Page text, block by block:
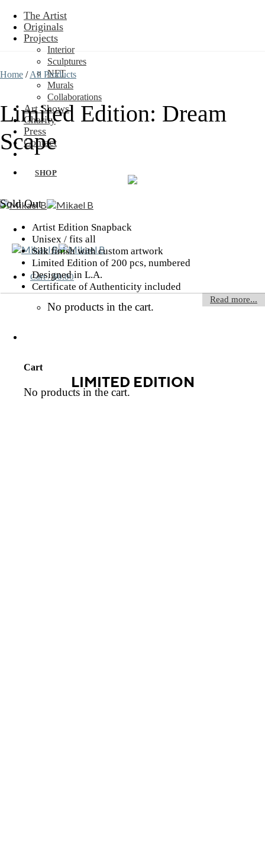
Skip
content
The Artist
Originals
Projects
Interior
Sculptures
NFT
Murals
Collaborations
Art Shows
Charity
Press
Contact
SHOP
Cart /$0.00
No products in the cart.
Cart
No products in the cart.
Home / All Products
Limited Edition: Dream
Scape
Sold Out
Artist Edition Snapback
Unisex / fits all
Silk finish with custom artwork
Limited Edition of 200 pcs, numbered
Designed in L.A.
Certificate of Authenticity included
Read more...
LIMITED EDITION